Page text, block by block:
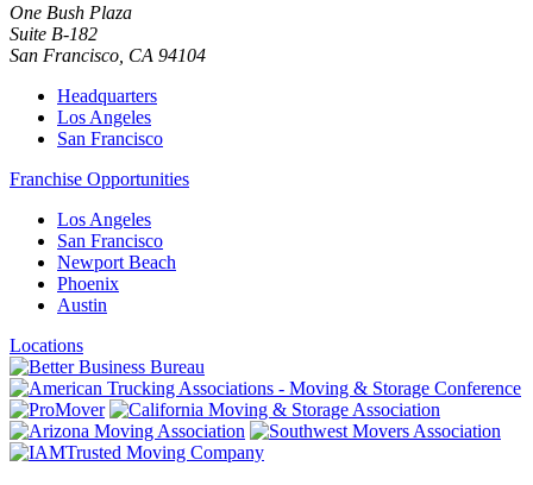
One Bush Plaza
Suite B-182
San Francisco CA 94104
Headquarters
Los Angeles
San Francisco
Franchise Opportunities
Los Angeles
San Francisco
Newport Beach
Phoenix
Austin
Locations